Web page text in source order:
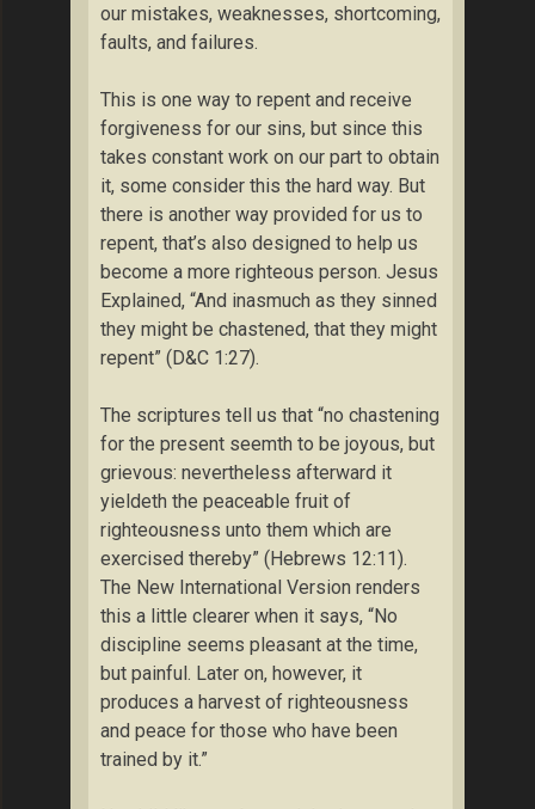
our mistakes, weaknesses, shortcoming,
faults, and failures.
This is one way to repent and receive
forgiveness for our sins, but since this
takes constant work on our part to obtain
it, some consider this the hard way. But
there is another way provided for us to
repent, that’s also designed to help us
become a more righteous person. Jesus
Explained, “And inasmuch as they sinned
they might be chastened, that they might
repent” (D&C 1:27).
The scriptures tell us that “no chastening
for the present seemth to be joyous, but
grievous: nevertheless afterward it
yieldeth the peaceable fruit of
righteousness unto them which are
exercised thereby” (Hebrews 12:11).
The New International Version renders
this a little clearer when it says, “No
discipline seems pleasant at the time,
but painful. Later on, however, it
produces a harvest of righteousness
and peace for those who have been
trained by it.”